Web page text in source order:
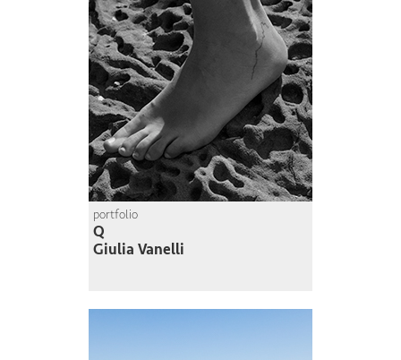
portfolio
Q
Giulia Vanelli